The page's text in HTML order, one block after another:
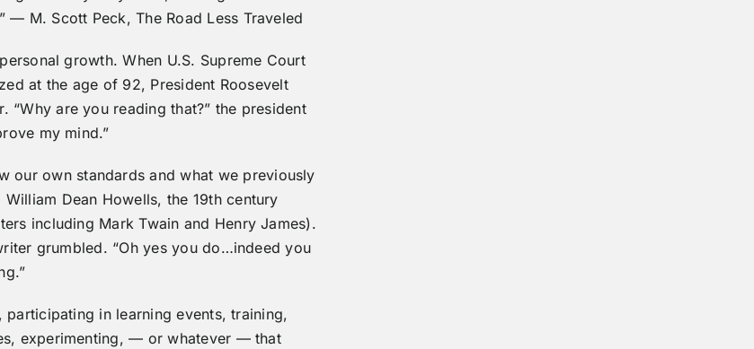
M. Scott Peck, The Road Less Traveled
growth. When U.S. Supreme Court
at the age of 92, President Roosevelt
“Why are you reading that?” the president
my mind.”
our own standards and what we previously
Dean Howells, the 19th century
including Mark Twain and Henry James).
grumbled. “Oh yes you do…indeed you
in learning events, training,
experimenting, — or whatever — that